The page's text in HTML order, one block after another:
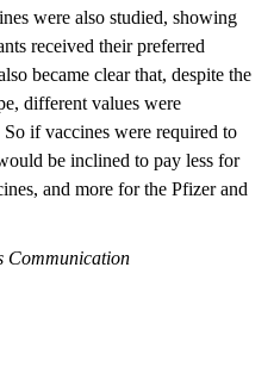
were also studied, showing
received their preferred
became clear that, despite the
different values were
if vaccines were required to
be inclined to pay less for
and more for the Pfizer and
Communication